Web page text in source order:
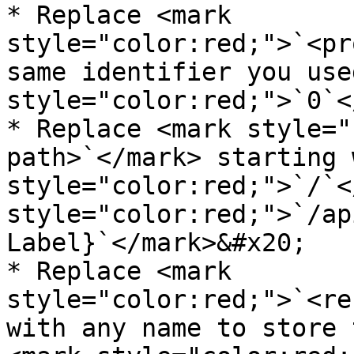
* Replace <mark
same identifier you
* Replace <mark
path>`</mark> starting
style="color:red;">`/
style="color:red;">`/
Label}`</mark>&#x20;
* Replace <mark
with any name to